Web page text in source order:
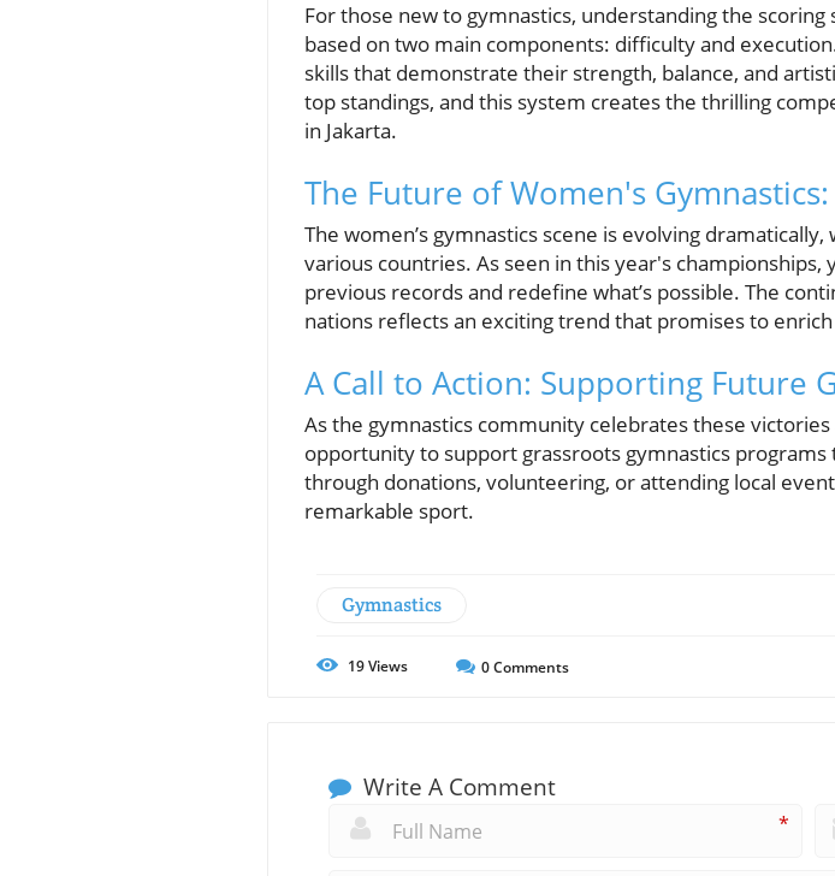
For those new to gymnastics, understanding the
based on two main components: difficulty and
skills that demonstrate their strength, balance, and
top standings, and this system creates the thrilling
in Jakarta.
The Future of Women's
The women’s gymnastics scene is evolving
various countries. As seen in this year's
previous records and redefine what’s possible. The
nations reflects an exciting trend that promises to
A Call to Action: Supporting Future
As the gymnastics community celebrates these
opportunity to support grassroots gymnastics
through donations, volunteering, or attending local
remarkable sport.
Gymnastics
19Views 0Comments
Write A Comment
*